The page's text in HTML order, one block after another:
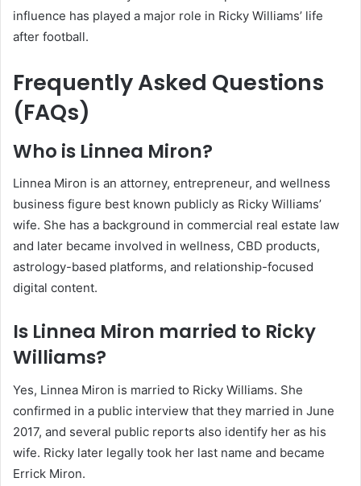
influence has played a major role in Ricky Williams’ life
after football.
Frequently Asked Questions
(FAQs)
Who is Linnea Miron?
Linnea Miron is an attorney, entrepreneur, and wellness
business figure best known publicly as Ricky Williams’
wife. She has a background in commercial real estate law
and later became involved in wellness, CBD products,
astrology-based platforms, and relationship-focused
digital content.
Is Linnea Miron married to Ricky
Williams?
Yes, Linnea Miron is married to Ricky Williams. She
confirmed in a public interview that they married in June
2017, and several public reports also identify her as his
wife. Ricky later legally took her last name and became
Errick Miron.